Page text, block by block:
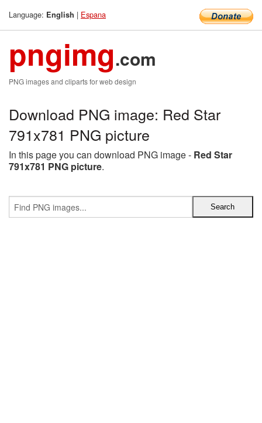
Language: English | Espana
pngimg.com
PNG images and cliparts for web design
Download PNG image: Red Star
791x781 PNG picture
In this page you can download PNG image - Red Star
791x781 PNG picture.